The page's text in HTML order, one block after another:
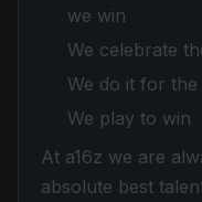
we win
We celebrate
We do it for the
We play to win
At a16z we are
absolute best